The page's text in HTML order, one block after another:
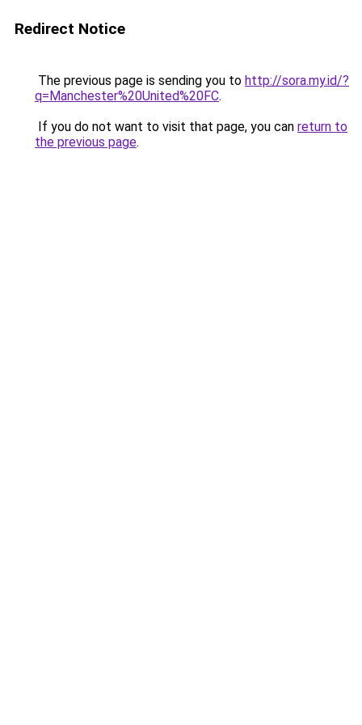
Redirect Notice
The previous page is sending you to http://sora.my.id/?
q=Manchester%20United%20FC.
If you do not want to visit that page, you can return to
the previous page.